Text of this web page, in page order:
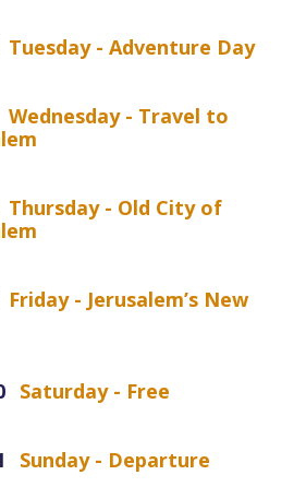
Tuesday - Adventure Day
Wednesday - Travel to
Thursday - Old City of
Friday - Jerusalem’s New
Saturday - Free
Sunday - Departure